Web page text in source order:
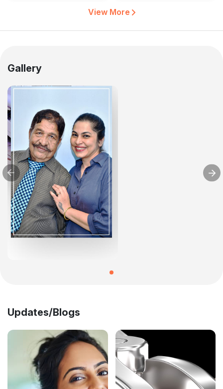
View More
Gallery
Updates/Blogs